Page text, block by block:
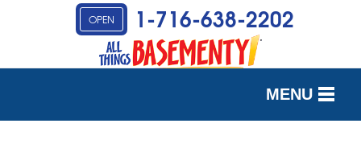
OPEN 1-716-638-2202
MENU